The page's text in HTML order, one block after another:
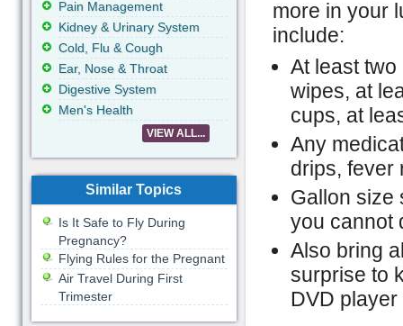
more in your
include:
At least
wipes, at
cups, at
Any
drips, fever
Gallon size
you cannot
Also bring
surprise to
DVD player
Pain Management
Kidney & Urinary System
Cold, Flu & Cough
Ear, Nose & Throat
Digestive System
Men's Health
VIEW ALL...
Similar Topics
Is It Safe to Fly During
Pregnancy?
Flying Rules for the Pregnant
Air Travel During First
Trimester